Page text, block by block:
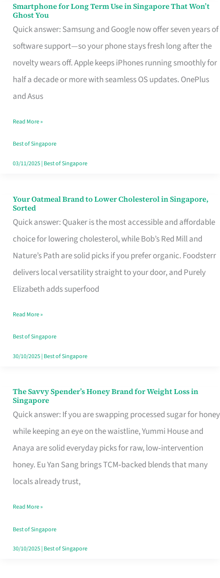
Smartphone for Long Term Use in Singapore That Won’t
Ghost You
Quick answer: Samsung and Google now offer seven years of
software support—so your phone stays fresh long after the
novelty wears off. Apple keeps iPhones running smoothly for
half a decade or more with seamless OS updates. OnePlus
and Asus
Smartphone
for
Long
Term
Use
in
That
Won’t
Ghost
Read More »
Best of Singapore
03/11/2025| Best of Singapore
Your Oatmeal Brand to Lower Cholesterol in Singapore,
Sorted
Quick answer: Quaker is the most accessible and affordable
choice for lowering cholesterol, while Bob’s Red Mill and
Nature’s Path are solid picks if you prefer organic. Foodsterr
delivers local versatility straight to your door, and Purely
Elizabeth adds superfood
Your
Oatmeal
Brand
to
Lower
Cholesterol
Singapore,
Sorted
Read More »
Best of Singapore
30/10/2025| Best of Singapore
The Savvy Spender’s Honey Brand for Weight Loss in
Singapore
Quick answer: If you are swapping processed sugar for honey
while keeping an eye on the waistline, Yummi House and
Anaya are solid everyday picks for raw, low‑intervention
honey. Eu Yan Sang brings TCM‑backed blends that many
locals already trust,
The
Savvy
Spender’s
Honey
Brand
for
Loss
in
Singapore
Read More »
Best of Singapore
30/10/2025| Best of Singapore